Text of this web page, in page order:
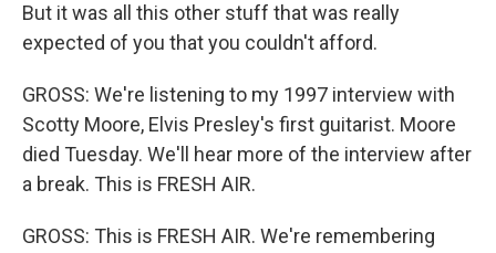
But it was all this other stuff that was really
expected of you that you couldn't afford.
GROSS: We're listening to my 1997 interview with
Scotty Moore, Elvis Presley's first guitarist. Moore
died Tuesday. We'll hear more of the interview after
a break. This is FRESH AIR.
GROSS: This is FRESH AIR. We're remembering